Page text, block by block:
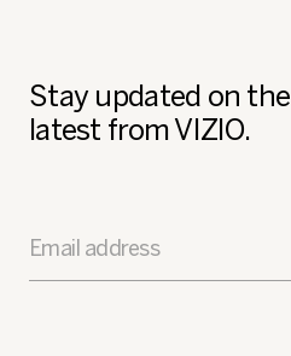
Stay updated on the
latest from VIZIO.
Email address